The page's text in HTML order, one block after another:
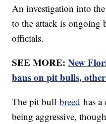
An investigation into
to the attack is ongoing
officials.
SEE MORE:New
bans on pit bulls,
The pit bullbreed has a
being aggressive,